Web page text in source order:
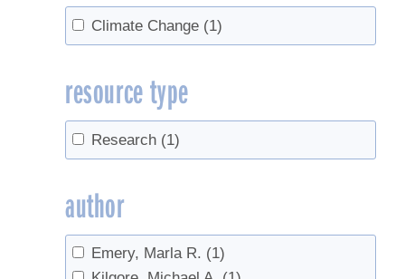
Climate Change (1)
resource type
Research (1)
author
Emery, Marla R. (1)